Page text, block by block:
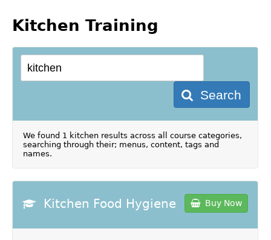
Kitchen Training
Search
We found 1 kitchen results across all course categories,
searching through their; menus, content, tags and
names.
Kitchen Food Hygiene Buy Now